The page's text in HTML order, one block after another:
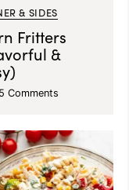
& SIDES
Fritters
&
Comments